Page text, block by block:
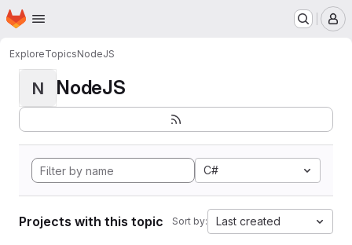
Skip to main content
Homepage
ExploreTopicsNodeJS
N NodeJS
C#
Projects with this topic Sort by: Last created